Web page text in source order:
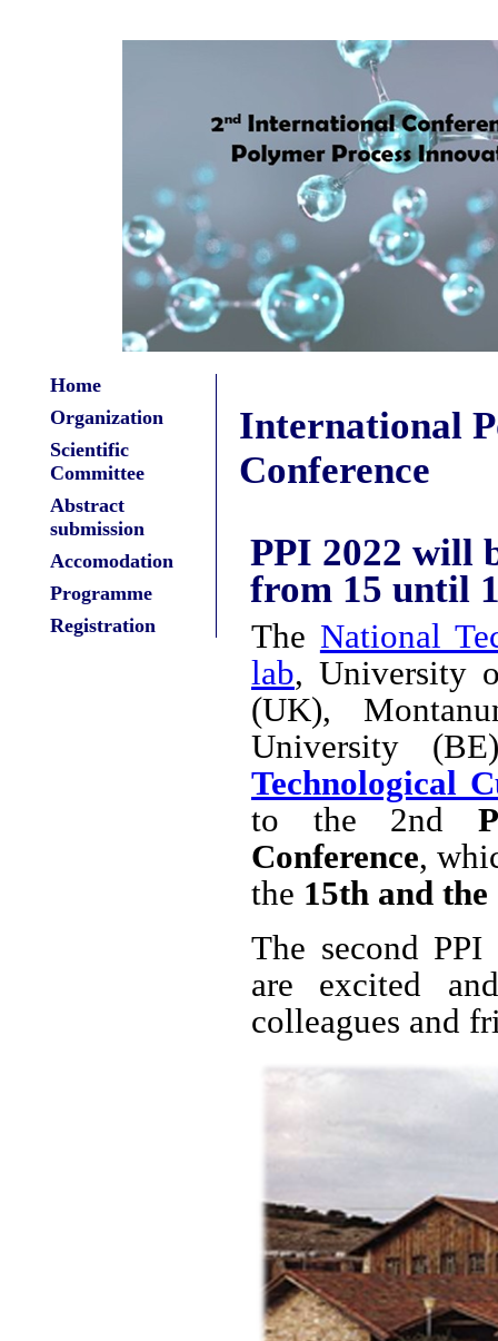
Home
Organization
Scientific
Committee
Abstract
submission
Accomodation
Programme
Registration
International
Conference
PPI 2022 will
from 15 until
The National
lab, University
(UK),
University
Technological
to the 2nd
Conference,
the 15th and
The second
are excited
colleagues and